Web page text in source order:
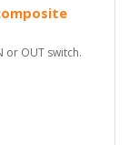
or OUT switch.